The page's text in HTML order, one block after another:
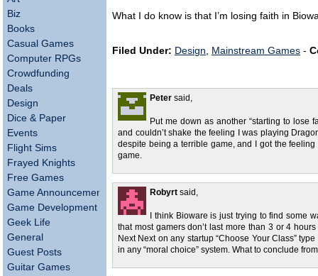
Biz
Books
Casual Games
Computer RPGs
Crowdfunding
Deals
Design
Dice & Paper
Events
Flight Sims
Frayed Knights
Free Games
Game Announcements
Game Development
Geek Life
General
Guest Posts
Guitar Games
What I do know is that I’m losing faith in
Filed Under: Design, Mainstream Games -
Peter said,
Put me down as another “starting to lose
and couldn’t shake the feeling I was playing
despite being a terrible game, and I got the
game.
Robyrt said,
I think Bioware is just trying to find some
that most gamers don’t last more than 3 or 4
Next Next on any startup “Choose Your Class”
in any “moral choice” system. What to conclude